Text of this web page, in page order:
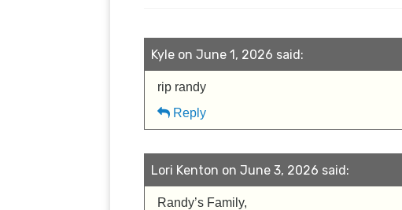
Kyle on June 1, 2026 said:
rip randy
Reply
Lori Kenton on June 3, 2026 said:
Randy’s Family,